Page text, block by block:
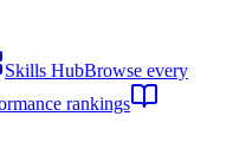
Skills HubBrowse every
rankings